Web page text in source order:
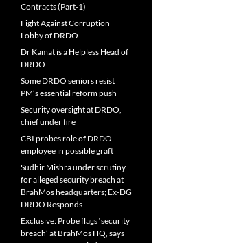
Contracts (Part-1)
Fight Against Corruption
Lobby of DRDO
Dr Kamat is a Helpless Head of
DRDO
Some DRDO seniors resist
PM’s essential reform push
Security oversight at DRDO,
chief under fire
CBI probes role of DRDO
employee in possible graft
Sudhir Mishra under scrutiny
for alleged security breach at
BrahMos headquarters; Ex-DG
DRDO Responds
Exclusive: Probe flags ‘security
breach’ at BrahMos HQ, says